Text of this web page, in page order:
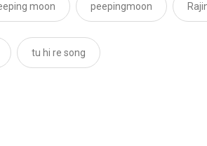
moon peepingmoon
tu hi re song